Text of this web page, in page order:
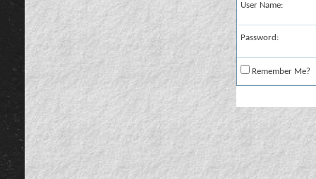
User Name:
Password:
Remember Me?